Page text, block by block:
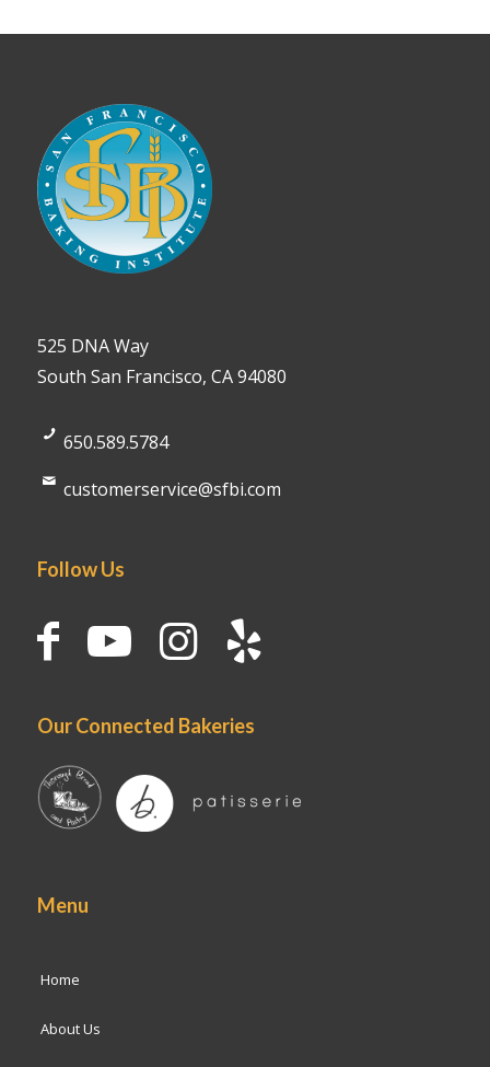
525 DNA Way
South San Francisco, CA 94080
650.589.5784
customerservice@sfbi.com
Follow Us
Our Connected Bakeries
Menu
Home
About Us